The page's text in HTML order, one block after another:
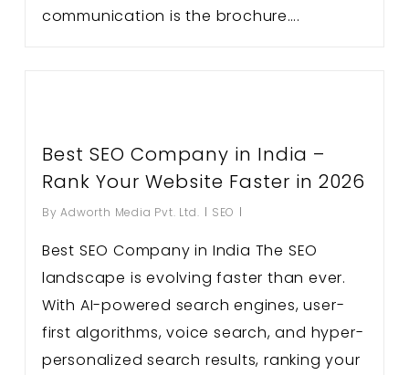
communication is the brochure….
Best SEO Company in India –
Rank Your Website Faster in 2026
By Adworth Media Pvt. Ltd. SEO
Best SEO Company in India The SEO
landscape is evolving faster than ever.
With AI-powered search engines, user-
first algorithms, voice search, and hyper-
personalized search results, ranking your